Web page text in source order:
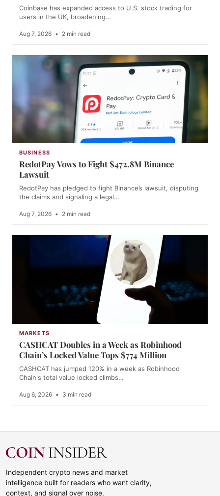
Coinbase has expanded access to U.S. stock trading for
users in the UK, broadening…
Aug 7, 2026 • 2 min read
BUSINESS
RedotPay Vows to Fight $472.8M Binance
Lawsuit
RedotPay has pledged to fight Binance’s lawsuit, disputing
the claims and signaling a legal…
Aug 7, 2026 • 2 min read
MARKETS
CASHCAT Doubles in a Week as Robinhood
Chain’s Locked Value Tops $774 Million
CASHCAT has jumped 120% in a week as Robinhood
Chain's total value locked climbs…
Aug 6, 2026 • 3 min read
Independent crypto news and market
intelligence built for readers who want clarity,
context, and signal over noise.